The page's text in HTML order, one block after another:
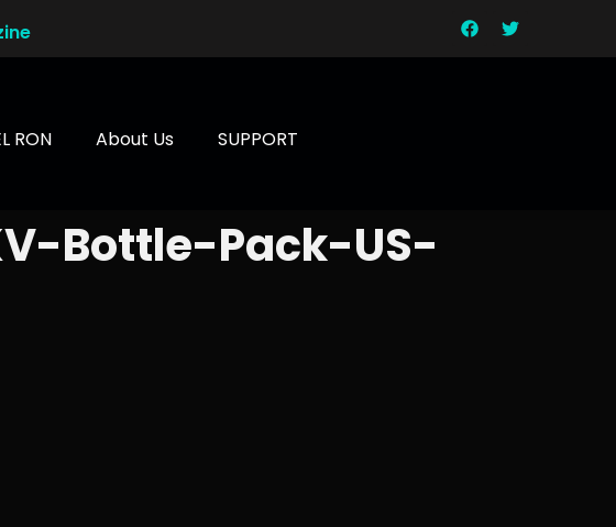
RON About Us SUPPORT
Bottle-Pack-US-